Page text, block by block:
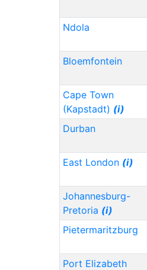
Ndola
Bloemfontein
Cape Town
(Kapstadt) (i)
Durban
East London (i)
Johannesburg-
Pretoria (i)
Pietermaritzburg
Port Elizabeth